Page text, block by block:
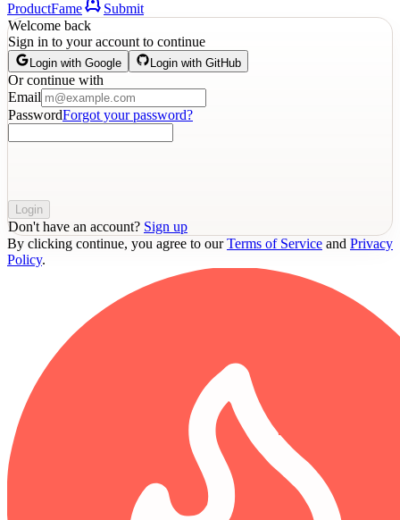
ProductFame
Submit
Welcome back
Sign in to your account to continue
Login with Google Login with GitHub
Or continue with
Email
PasswordForgot your password?
Login
Don't have an account? Sign up
By clicking continue, you agree to ourTerms of Service and Privacy
Policy.